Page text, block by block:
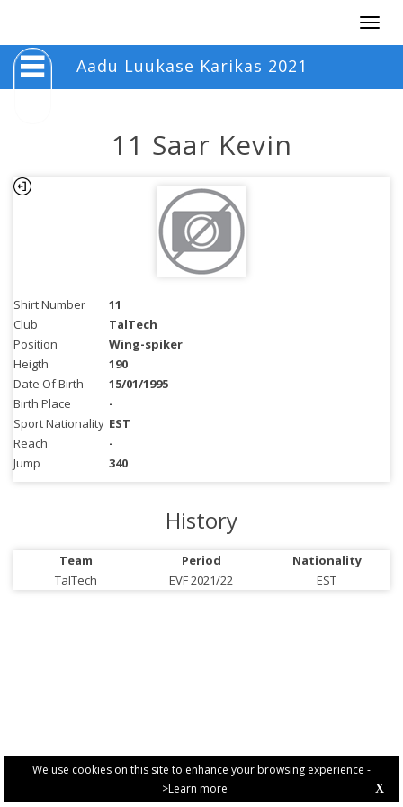
We use cookies on this site to enhance your browsing experience -
>Learn more
X
Aadu Luukase Karikas 2021
11 Saar Kevin
Shirt Number
11
Club
TalTech
Position
Wing-spiker
Heigth
190
Date Of Birth
15/01/1995
Birth Place
-
Sport Nationality EST
Reach
-
Jump
340
History
Team Period
Nationality
TalTech
EVF 2021/22 EST